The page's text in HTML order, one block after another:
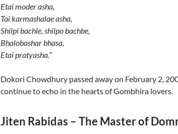
Etai moder asha,
Tai karmashalae asha,
Shilpi bachle, shilpo bachbe,
Bhalobashar bhasa,
Etai pratyasha.”
Dokori Chowdhury passed away on February 2,
continue to echo in the hearts of Gombhira lovers.
Jiten Rabidas – The Master of